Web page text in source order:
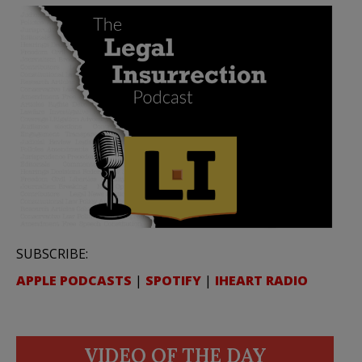
SUBSCRIBE:
APPLE PODCASTS | SPOTIFY | IHEART RADIO
VIDEO OF THE DAY